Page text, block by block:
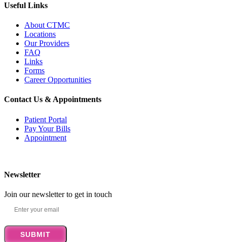
Useful Links
About CTMC
Locations
Our Providers
FAQ
Links
Forms
Career Opportunities
Contact Us & Appointments
Patient Portal
Pay Your Bills
Appointment
Newsletter
Join our newsletter to get in touch
SUBMIT